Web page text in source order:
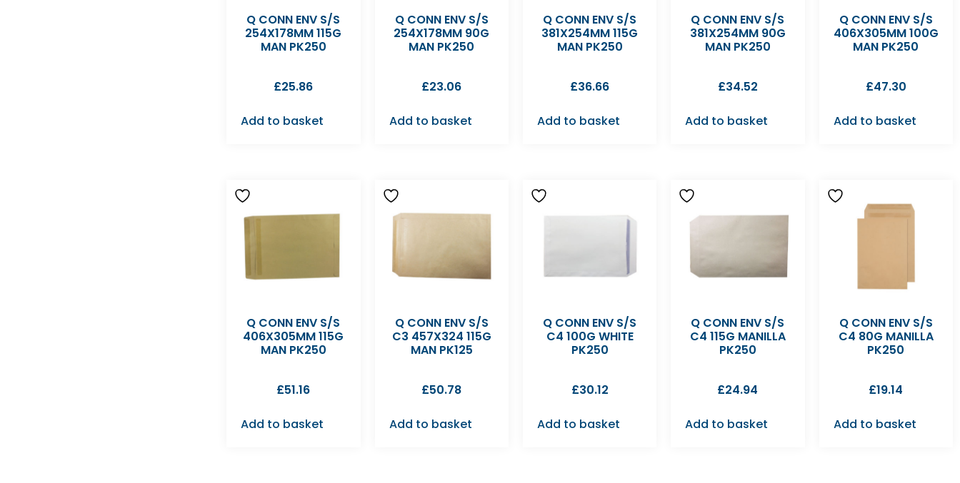
Q CONN ENV S/S
254X178MM 115G
MAN PK250
£25.86
Add to basket
Q CONN ENV S/S
254X178MM 90G
MAN PK250
£23.06
Add to basket
Q CONN ENV S/S
381X254MM 115G
MAN PK250
£36.66
Add to basket
Q CONN ENV S/S
381X254MM 90G
MAN PK250
£34.52
Add to basket
Q CONN ENV S/S
406X305MM 100G
MAN PK250
£47.30
Add to basket
Q CONN ENV S/S
406X305MM 115G
MAN PK250
£51.16
Add to basket
Q CONN ENV S/S
C3 457X324 115G
MAN PK125
£50.78
Add to basket
Q CONN ENV S/S
C4 100G WHITE
PK250
£30.12
Add to basket
Q CONN ENV S/S
C4 115G MANILLA
PK250
£24.94
Add to basket
Q CONN ENV S/S
C4 80G MANILLA
PK250
£19.14
Add to basket